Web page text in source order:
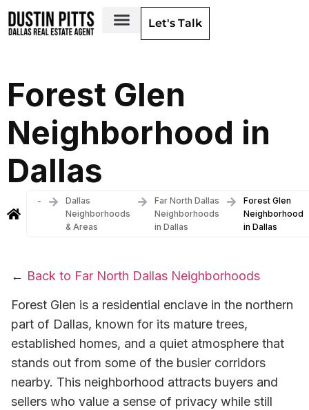
Let's Talk
Forest Glen
Neighborhood in
Dallas
-
Dallas
Neighborhoods
& Areas
Far North Dallas
Neighborhoods
in Dallas
Forest Glen
Neighborhood
in Dallas
← Back to Far North Dallas Neighborhoods
Forest Glen is a residential enclave in the northern
part of Dallas, known for its mature trees,
established homes, and a quiet atmosphere that
stands out from some of the busier corridors
nearby. This neighborhood attracts buyers and
sellers who value a sense of privacy while still